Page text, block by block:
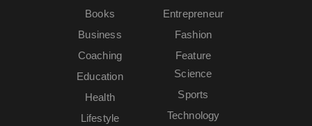
Books
Business
Coaching
Education
Entrepreneur
Fashion
Feature
Health
Lifestyle
Science
Sports
Technology